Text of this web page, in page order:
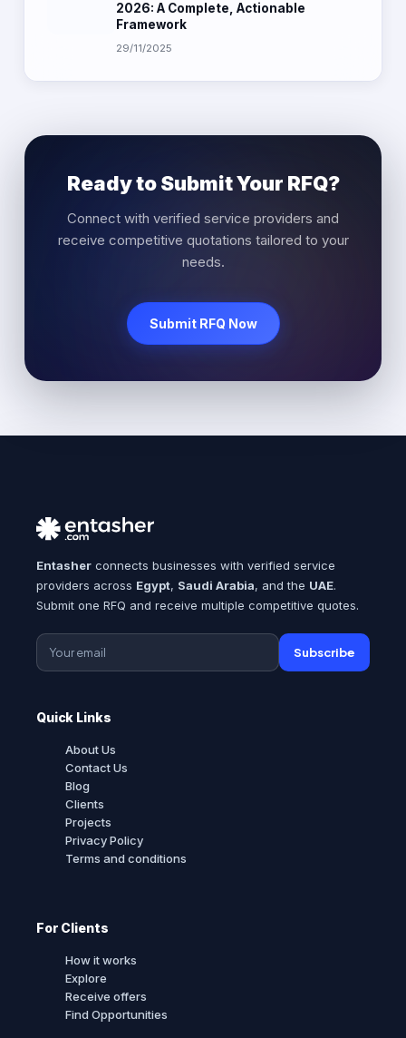
2026: A Complete, Actionable
Framework
29/11/2025
Ready to Submit Your RFQ?
Connect with verified service providers and
receive competitive quotations tailored to your
needs.
Submit RFQ Now
Entasher connects businesses with verified service
providers across Egypt, Saudi Arabia, and the UAE.
Submit one RFQ and receive multiple competitive quotes.
Subscribe
Quick Links
About Us
Contact Us
Blog
Clients
Projects
Privacy Policy
Terms and conditions
For Clients
How it works
Explore
Receive offers
Find Opportunities